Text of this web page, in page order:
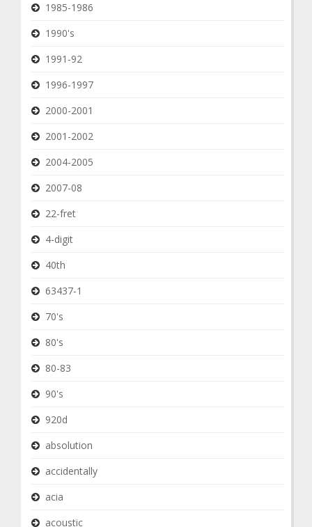
1985-1986
1990's
1991-92
1996-1997
2000-2001
2001-2002
2004-2005
2007-08
22-fret
4-digit
40th
63437-1
70's
80's
80-83
90's
920d
absolution
accidentally
acia
acoustic